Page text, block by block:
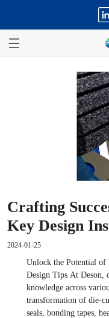
Crafting
Key Design
2024-01-25
Unlock the Potential of
Design Tips At Deson, our experienced teams have a wealth of
knowledge across
transformation of die-
seals, bonding tapes,